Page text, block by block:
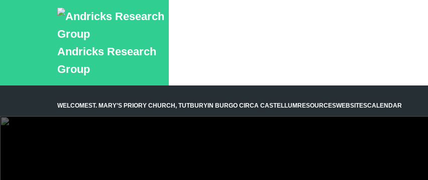
Andricks Research
Group
WELCOMEST. MARY’S PRIORY CHURCH, TUTBURY IN BURGO CIRCA CASTELLUM RESOURCESWEBSITESCALENDAR